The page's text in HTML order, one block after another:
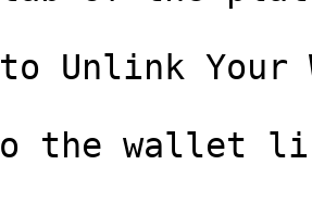
to Unlink Your
the wallet